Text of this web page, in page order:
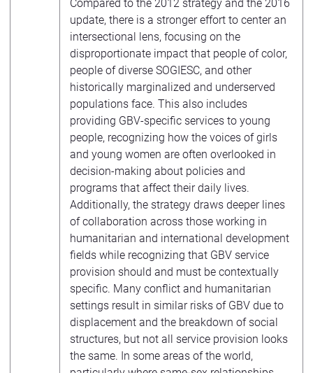
Compared to the 2012 strategy and the 2016
update, there is a stronger effort to center an
intersectional lens, focusing on the
disproportionate impact that people of color,
people of diverse SOGIESC, and other
historically marginalized and underserved
populations face. This also includes
providing GBV-specific services to young
people, recognizing how the voices of girls
and young women are often overlooked in
decision-making about policies and
programs that affect their daily lives.
Additionally, the strategy draws deeper lines
of collaboration across those working in
humanitarian and international development
fields while recognizing that GBV service
provision should and must be contextually
specific. Many conflict and humanitarian
settings result in similar risks of GBV due to
displacement and the breakdown of social
structures, but not all service provision looks
the same. In some areas of the world,